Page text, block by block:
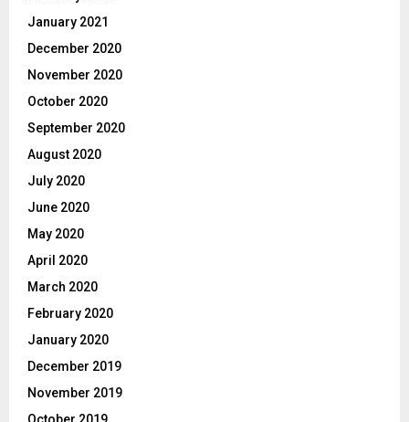
January 2021
December 2020
November 2020
October 2020
September 2020
August 2020
July 2020
June 2020
May 2020
April 2020
March 2020
February 2020
January 2020
December 2019
November 2019